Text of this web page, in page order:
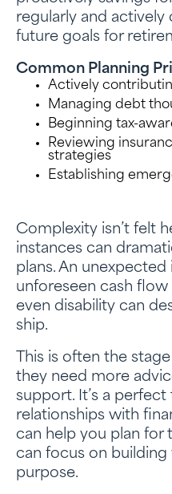
regularly and
future goals for
Common Planning
Actively
Managing debt
Beginning tax-
Reviewing
strategies
Establishing
Complexity isn’t felt
instances can
plans. An unexpected
unforeseen cash flow
even disability can
ship.
This is often the
they need more
support. It’s a
relationships with
can help you plan for
can focus on
purpose.